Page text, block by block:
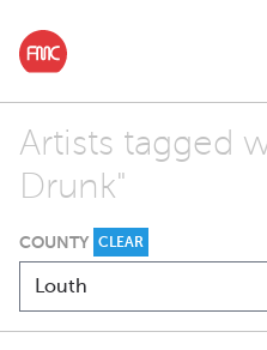
Artists tagged
Drunk"
COUNTY CLEAR